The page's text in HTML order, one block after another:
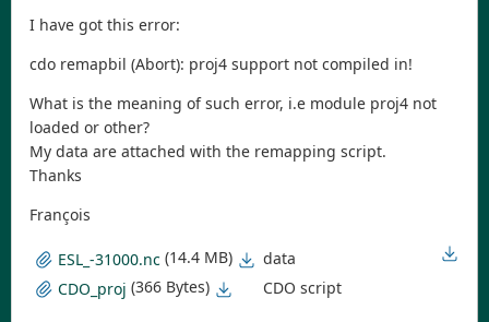
I have got this error:
cdo remapbil (Abort): proj4 support not compiled in!
What is the meaning of such error, i.e module proj4 not
loaded or other?
My data are attached with the remapping script.
Thanks
François
ESL_-31000.nc (14.4 MB)
data
CDO_proj (366 Bytes) CDO script